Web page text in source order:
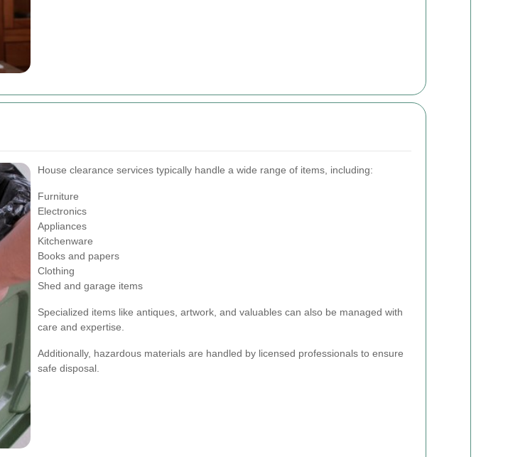
House clearance services typically handle a wide range of items, including:
Furniture
Electronics
Appliances
Kitchenware
Books and papers
Clothing
Shed and garage items
Specialized items like antiques, artwork, and valuables can also be managed with
care and expertise.
Additionally, hazardous materials are handled by licensed professionals to ensure
safe disposal.